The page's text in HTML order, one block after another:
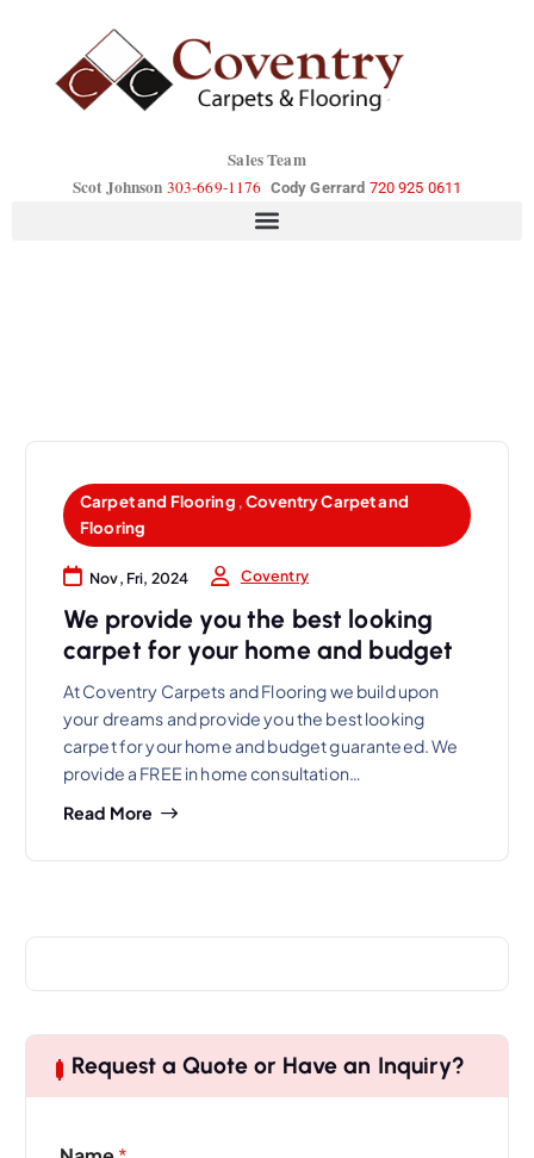
Sales Team
Scot Johnson 303-669-1176 Cody Gerrard 720 925 0611
Carpet and Flooring ,Coventry Carpet and
Flooring
Nov, Fri, 2024 Coventry
We provide you the best looking
carpet for your home and budget
At Coventry Carpets and Flooring we build upon
your dreams and provide you the best looking
carpet for your home and budget guaranteed. We
provide a FREE in home consultation…
Read More
Request a Quote or Have an Inquiry?